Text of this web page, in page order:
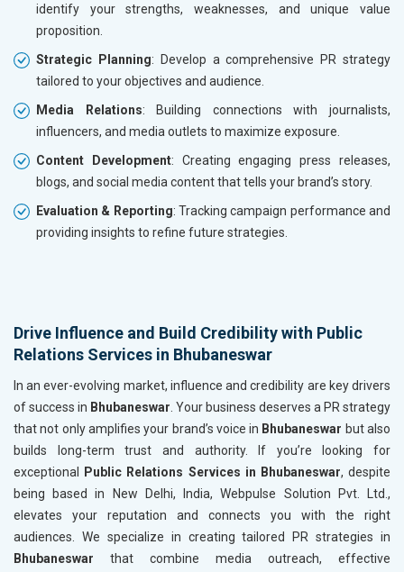
identify your strengths, weaknesses, and unique value
proposition.
Strategic Planning: Develop a comprehensive PR strategy
tailored to your objectives and audience.
Media Relations: Building connections with journalists,
influencers, and media outlets to maximize exposure.
Content Development: Creating engaging press releases,
blogs, and social media content that tells your brand’s story.
Evaluation & Reporting: Tracking campaign performance and
providing insights to refine future strategies.
Drive Influence and Build Credibility with Public
Relations Services in Bhubaneswar
In an ever-evolving market, influence and credibility are key drivers
of success in Bhubaneswar . Your business deserves a PR strategy
that not only amplifies your brand’s voice in Bhubaneswar but also
builds long-term trust and authority. If you’re looking for
exceptional
Public Relations Services in Bhubaneswar, despite
being based in New Delhi, India, Webpulse Solution Pvt. Ltd.,
elevates your reputation and connects you with the right
audiences. We specialize in creating tailored PR strategies in
Bhubaneswar that combine media outreach, effective